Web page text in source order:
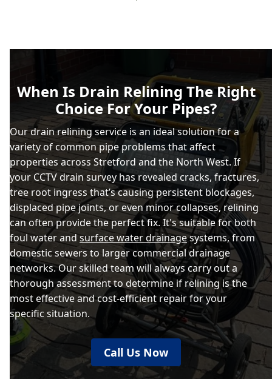
When Is Drain Relining The Right
Choice For Your Pipes?
Our drain relining service is an ideal solution for a
variety of common pipe problems that affect
properties across Stretford and the North West. If
your CCTV drain survey has revealed cracks, fractures,
tree root ingress that’s causing persistent blockages,
displaced pipe joints, or even minor collapses, relining
can often provide the perfect fix. It's suitable for both
foul water andsurface water drainagesystems, from
domestic sewers to larger commercial drainage
networks. Our skilled team will always carry out a
thorough assessment to determine if relining is the
most effective and cost-efficient repair for your
specific situation.
Call Us Now